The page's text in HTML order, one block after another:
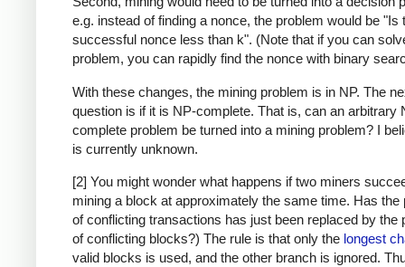
e.g. instead of finding a nonce, the problem would be "Is
successful nonce less than k". (Note that if you can
problem, you can rapidly find the nonce with binary
With these changes, the mining problem is in NP. The
question is if it is NP-complete. That is, can an arbitrary
complete problem be turned into a mining problem? I
is currently unknown.
[2] You might wonder what happens if two miners
mining a block at approximately the same time. Has the
of conflicting transactions has just been replaced by the
of conflicting blocks?) The rule is that only the longest
valid blocks is used, and the other branch is ignored.